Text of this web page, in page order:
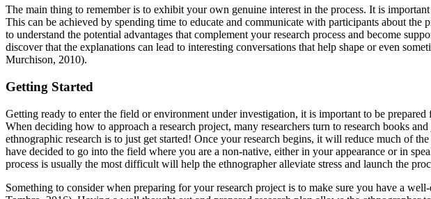
The main thing to remember is to exhibit your own genuine interest in the process. It is
This can be achieved by spending time to educate and communicate with participants about
to understand the potential advantages that complement your research process and become
discover that the explanations can lead to interesting conversations that help shape or even
Murchison, 2010).
Getting Started
Getting ready to enter the field or environment under investigation, it is important to be
When deciding how to approach a research project, many researchers turn to research books
ethnographic research is to just get started! Once your research begins, it will reduce much of
have decided to go into the field where you are a non-native, either in your appearance or in
process is usually the most difficult will help the ethnographer alleviate stress and launch the
Something to consider when preparing for your research project is to make sure you have a